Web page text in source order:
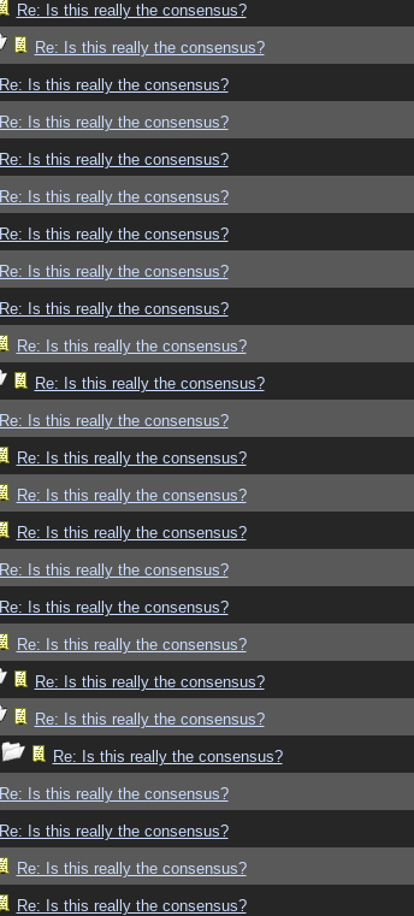
Re: Is this really the consensus?
Re: Is this really the consensus?
Re: Is this really the consensus?
Re: Is this really the consensus?
Re: Is this really the consensus?
Re: Is this really the consensus?
Re: Is this really the consensus?
Re: Is this really the consensus?
Re: Is this really the consensus?
Re: Is this really the consensus?
Re: Is this really the consensus?
Re: Is this really the consensus?
Re: Is this really the consensus?
Re: Is this really the consensus?
Re: Is this really the consensus?
Re: Is this really the consensus?
Re: Is this really the consensus?
Re: Is this really the consensus?
Re: Is this really the consensus?
Re: Is this really the consensus?
Re: Is this really the consensus?
Re: Is this really the consensus?
Re: Is this really the consensus?
Re: Is this really the consensus?
Re: Is this really the consensus?